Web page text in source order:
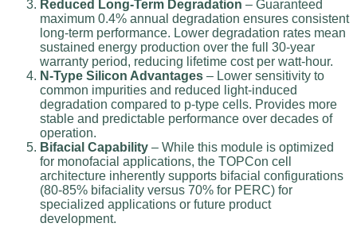
Reduced Long-Term Degradation – Guaranteed
maximum 0.4% annual degradation ensures consistent
long-term performance. Lower degradation rates mean
sustained energy production over the full 30-year
warranty period, reducing lifetime cost per watt-hour.
N-Type Silicon Advantages – Lower sensitivity to
common impurities and reduced light-induced
degradation compared to p-type cells. Provides more
stable and predictable performance over decades of
operation.
Bifacial Capability – While this module is optimized
for monofacial applications, the TOPCon cell
architecture inherently supports bifacial configurations
(80-85% bifaciality versus 70% for PERC) for
specialized applications or future product
development.